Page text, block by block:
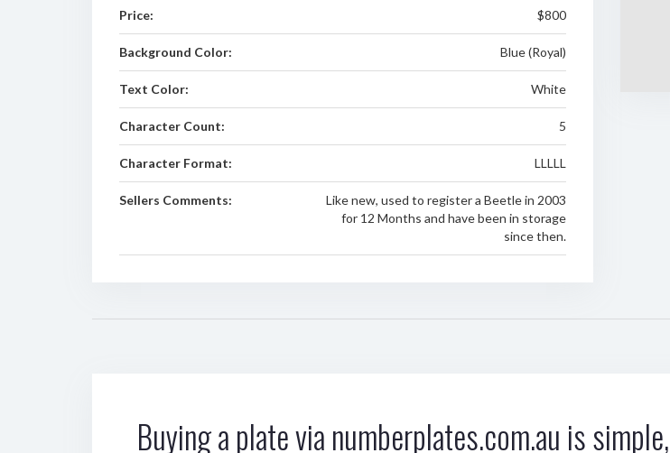
Price: $800
Background Color: Blue (Royal)
Text Color: White
Character Count: 5
Character Format: LLLLL
Sellers Comments:
Like new, used to register a Beetle in 2003
for 12 Months and have been in storage
since then.
Buying a plate via numberplates.com.au is